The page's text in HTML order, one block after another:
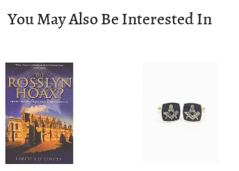
You May Also Be Interested In